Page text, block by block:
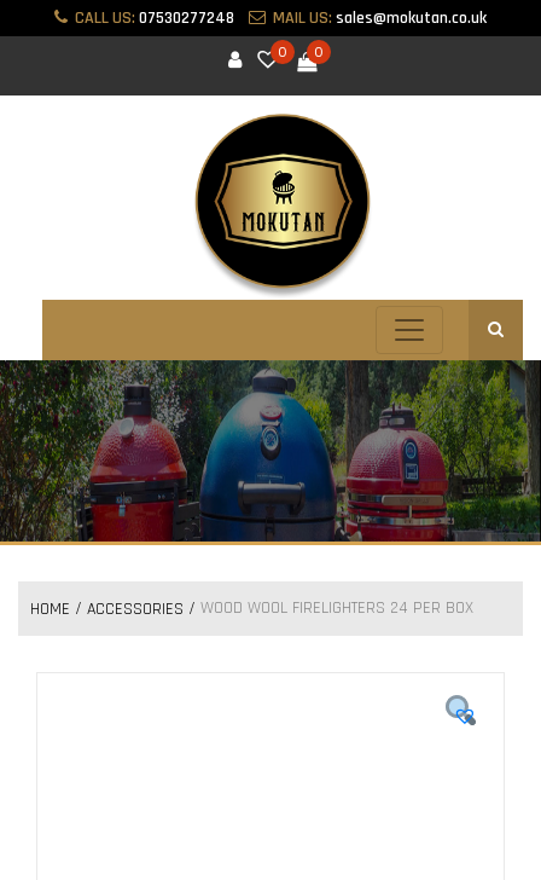
CALL US: 07530277248 MAIL US: sales@mokutan.co.uk
0 0
HOME ACCESSORIES WOOD WOOL FIRELIGHTERS 24 PER BOX